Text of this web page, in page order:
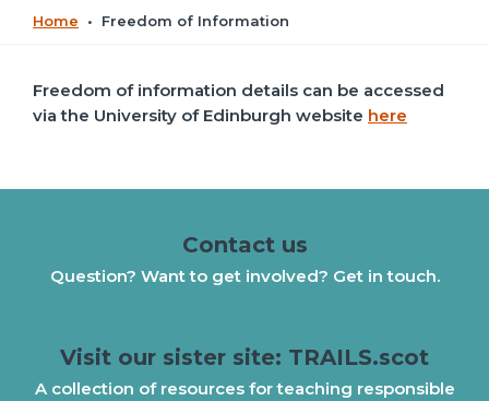
Home • Freedom of Information
Freedom of information details can be accessed
via the University of Edinburgh website here
Contact us
Question? Want to get involved? Get in touch.
Visit our sister site: TRAILS.scot
A collection of resources for teaching responsible